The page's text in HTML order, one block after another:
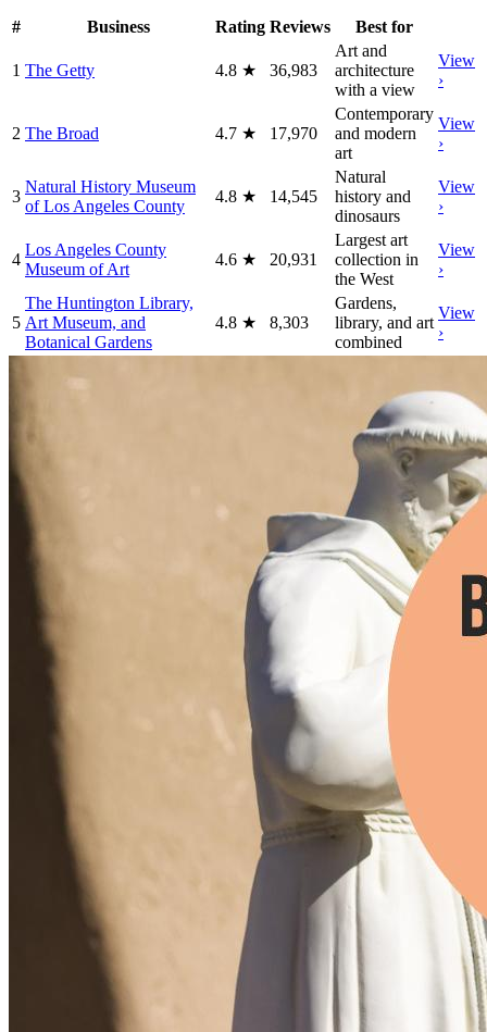
# Business Rating Reviews Best for
1 The Getty 4.8 ★ 36,983
Art and
architecture
with a view
View
›
2 The Broad 4.7 ★ 17,970
Contemporary
and modern
art
View
›
3
Natural History Museum
of Los Angeles County
4.8 ★ 14,545
Natural
history and
dinosaurs
View
›
4
Los Angeles County
Museum of Art
4.6 ★ 20,931
Largest art
collection in
the West
View
›
5
The Huntington Library,
Art Museum, and
Botanical Gardens
4.8 ★ 8,303
Gardens,
library, and art
combined
View
›